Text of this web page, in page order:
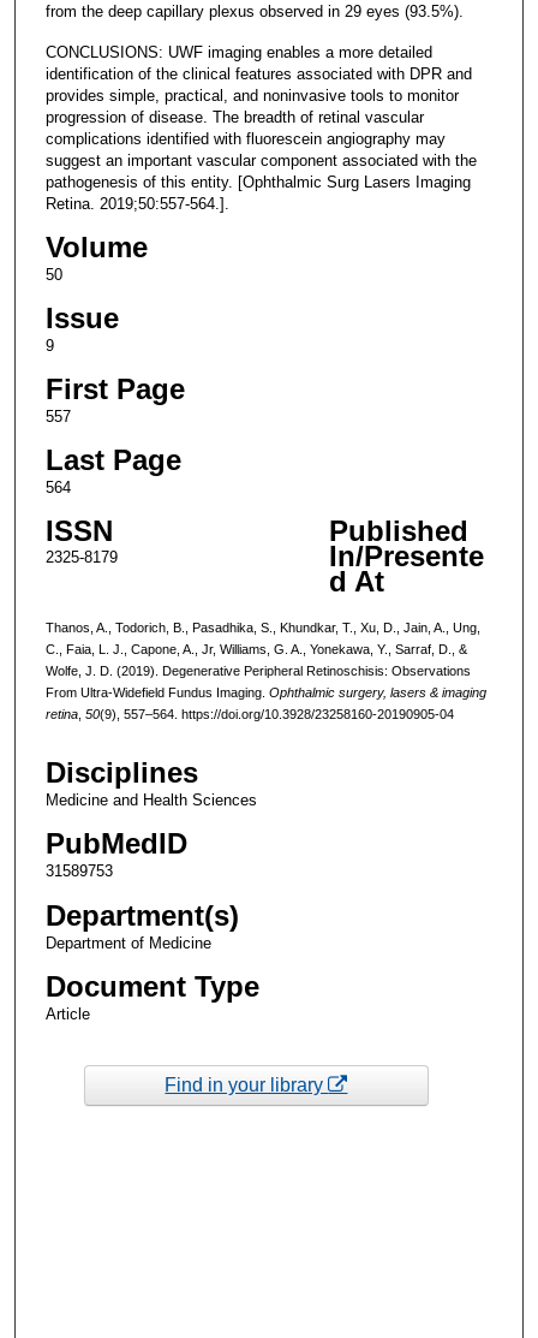
from the deep capillary plexus observed in 29 eyes (93.5%).
CONCLUSIONS: UWF imaging enables a more detailed
identification of the clinical features associated with DPR and
provides simple, practical, and noninvasive tools to monitor
progression of disease. The breadth of retinal vascular
complications identified with fluorescein angiography may
suggest an important vascular component associated with the
pathogenesis of this entity. [Ophthalmic Surg Lasers Imaging
Retina. 2019;50:557-564.].
Volume
50
Issue
9
First Page
557
Last Page
564
ISSN
2325-8179
Published
In/Presente
d At
Thanos, A., Todorich, B., Pasadhika, S., Khundkar, T., Xu, D., Jain, A., Ung,
C., Faia, L. J., Capone, A., Jr, Williams, G. A., Yonekawa, Y., Sarraf, D., &
Wolfe, J. D. (2019). Degenerative Peripheral Retinoschisis: Observations
From Ultra-Widefield Fundus Imaging. Ophthalmic surgery, lasers & imaging
retina, 50(9), 557–564. https://doi.org/10.3928/23258160-20190905-04
Disciplines
Medicine and Health Sciences
PubMedID
31589753
Department(s)
Department of Medicine
Document Type
Article
Find in your library